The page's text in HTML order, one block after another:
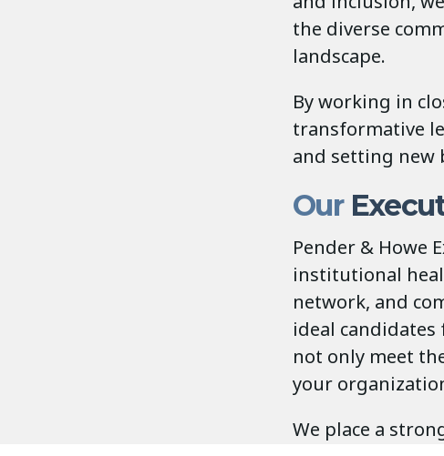
the diverse
landscape.
By working in
transformative
and setting new
Our
Pender & Howe
institutional
network, and
ideal candidates
not only meet
your
We place a